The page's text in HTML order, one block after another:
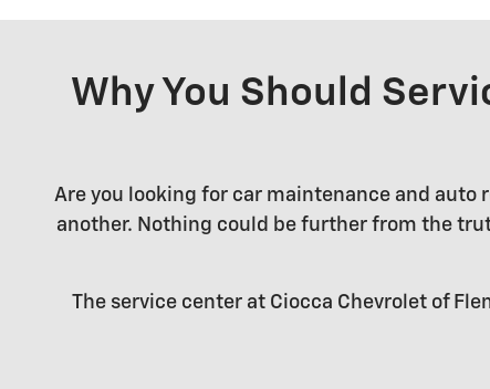
Why You Should
Are you looking for car maintenance and auto
another. Nothing could be further from the
The service center at Ciocca Chevrolet of